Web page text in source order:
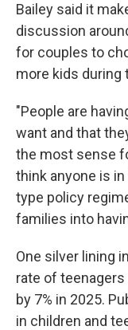
Bailey said it
discussion
for couples to
more kids during
"People are
want and that
the most sense
think anyone is
type policy
families into
One silver lining
rate of teenagers
by 7% in 2025.
in children and